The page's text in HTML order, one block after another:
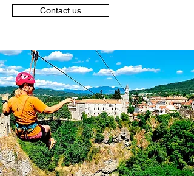
Contact us